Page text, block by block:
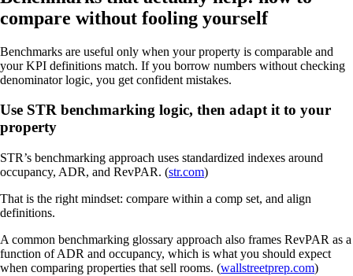
compare without fooling yourself
Benchmarks are useful only when your property is comparable and
your KPI definitions match. If you borrow numbers without checking
denominator logic, you get confident mistakes.
Use STR benchmarking logic, then adapt it to your
property
STR’s benchmarking approach uses standardized indexes around
occupancy, ADR, and RevPAR. (str.com)
That is the right mindset: compare within a comp set, and align
definitions.
A common benchmarking glossary approach also frames RevPAR as a
function of ADR and occupancy, which is what you should expect
when comparing properties that sell rooms. (wallstreetprep.com)